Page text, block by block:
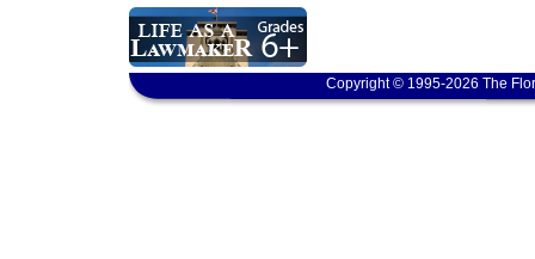
Copyright © 1995-2026 The